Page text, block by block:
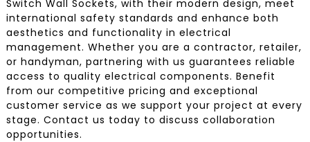
Switch Wall Sockets, with their modern design, meet
international safety standards and enhance both
aesthetics and functionality in electrical
management. Whether you are a contractor, retailer,
or handyman, partnering with us guarantees reliable
access to quality electrical components. Benefit
from our competitive pricing and exceptional
customer service as we support your project at every
stage. Contact us today to discuss collaboration
opportunities.